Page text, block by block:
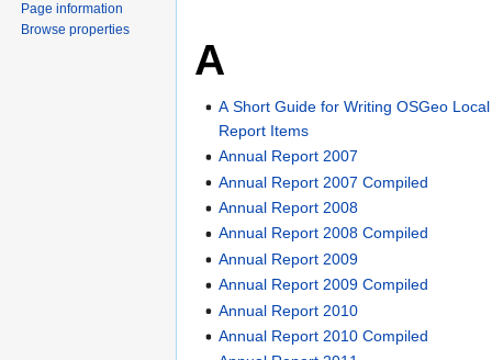
A
A Short Guide for Writing OSGeo
Report Items
Annual Report 2007
Annual Report 2007 Compiled
Annual Report 2008
Annual Report 2008 Compiled
Annual Report 2009
Annual Report 2009 Compiled
Annual Report 2010
Annual Report 2010 Compiled
Page information
Browse properties